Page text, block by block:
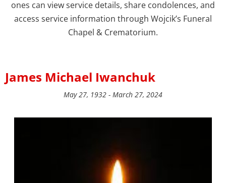
ones can view service details, share condolences, and
access service information through Wojcik’s Funeral
Chapel & Crematorium.
James Michael Iwanchuk
May 27, 1932 - March 27, 2024